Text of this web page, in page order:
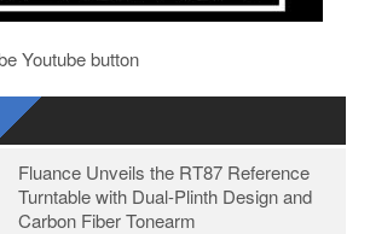
Fluance Unveils the RT87 Reference
Turntable with Dual-Plinth Design and
Carbon Fiber Tonearm